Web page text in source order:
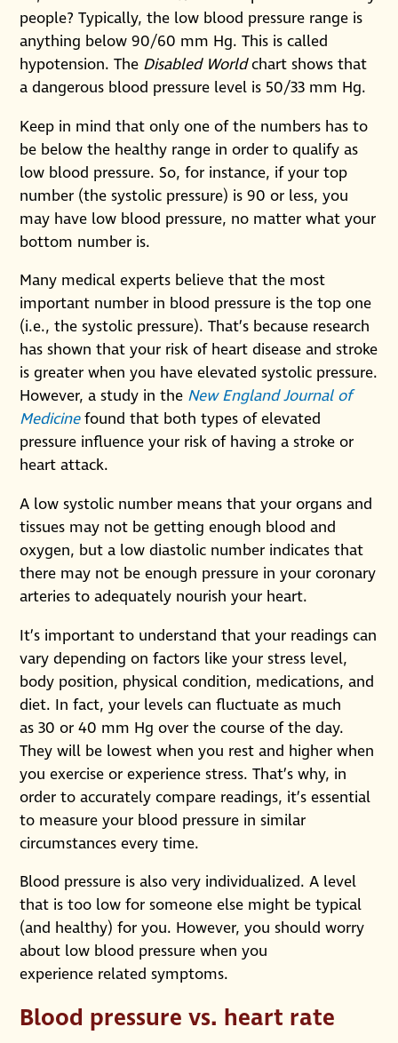
people? Typically, the low blood pressure range is
anything below 90/60 mm Hg. This is called
hypotension. The Disabled Worldchart shows that
a dangerous blood pressure level is 50/33 mm Hg.
Keep in mind that only one of the numbers has to
be below the healthy range in order to qualify as
low blood pressure. So, for instance, if your top
number (the systolic pressure) is 90 or less, you
may have low blood pressure, no matter what your
bottom number is.
Many medical experts believe that the most
important number in blood pressure is the top one
(i.e., the systolic pressure). That’s because research
has shown that your risk of heart disease and stroke
is greater when you have elevated systolic pressure.
However, a study in the New England Journal of
Medicinefound that both types of elevated
pressure influence your risk of having a stroke or
heart attack.
A low systolic number means that your organs and
tissues may not be getting enough blood and
oxygen, but a low diastolic number indicates that
there may not be enough pressure in your coronary
arteries to adequately nourish your heart.
It’s important to understand that your readings can
vary depending on factors like your stress level,
body position, physical condition, medications, and
diet. In fact, your levels can fluctuate as much
as 30 or 40 mm Hg over the course of the day.
They will be lowest when you rest and higher when
you exercise or experience stress. That’s why, in
order to accurately compare readings, it’s essential
to measure your blood pressure in similar
circumstances every time.
Blood pressure is also very individualized. A level
that is too low for someone else might be typical
(and healthy) for you. However, you should worry
about low blood pressure when you
experience related symptoms.
Blood pressure vs. heart rate